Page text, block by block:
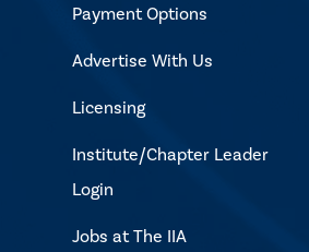
Payment Options
Advertise With Us
Licensing
Institute/Chapter Leader
Login
Jobs at The IIA